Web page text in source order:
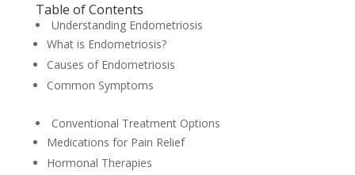
Table of Contents
Understanding Endometriosis
What is Endometriosis?
Causes of Endometriosis
Common Symptoms
Conventional Treatment Options
Medications for Pain Relief
Hormonal Therapies